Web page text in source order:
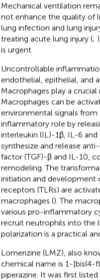
Mechanical ventilation
not enhance the quality of
lung infection and lung
treating acute lung injury (;
is urgent.
Uncontrollable
endothelial, epithelial, and
Macrophages play a
Macrophages can be
environmental signals
inflammatory role by
interleukin (IL)-1β, IL-6
synthesize and release
factor (TGF)-β and IL-10,
remodeling. The
initiation and development
receptors (TLRs) are
macrophages (). The
various pro-inflammatory
recruit neutrophils into the
polarization is a practical
Lomerizine (LMZ), also
chemical name is 1-
piperazine. It was first